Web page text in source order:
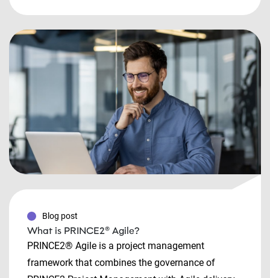
Blog post
What is PRINCE2® Agile?
PRINCE2® Agile is a project management
framework that combines the governance of